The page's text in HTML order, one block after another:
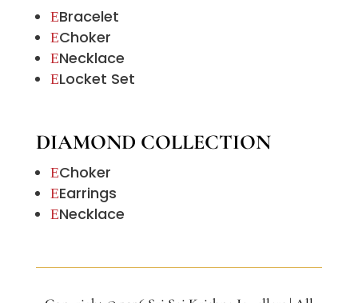
EBracelet
EChoker
ENecklace
ELocket Set
DIAMOND COLLECTION
EChoker
EEarrings
ENecklace